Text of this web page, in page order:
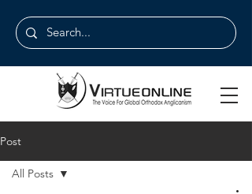
Post
All Posts